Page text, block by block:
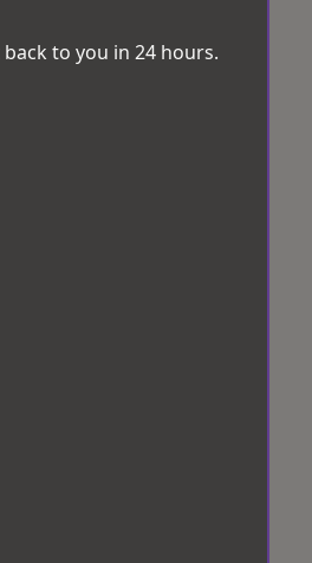
to you in 24 hours.